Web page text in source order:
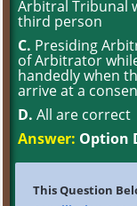
Arbitral Tribunal
third person
C. Presiding
of Arbitrator
handedly when
arrive at a
D. All are correct
Answer: Option
This Question